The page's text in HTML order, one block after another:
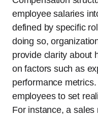
employee salaries
defined by specific
doing so,
provide clarity about
on factors such as
performance
employees to set
For instance, a